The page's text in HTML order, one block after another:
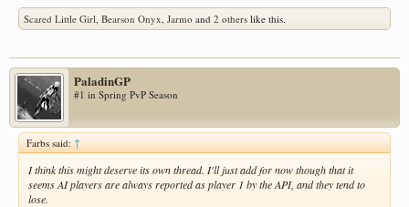
Scared Little Girl Bearson Onyx Jarmo and 2 others like this.
PaladinGP
#1 in Spring PvP Season
Farbs said: ↑
I think this might deserve its own thread. I'll just add for now though that it
seems AI players are always reported as player 1 by the API, and they tend to
lose.